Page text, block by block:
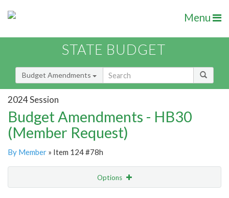
Menu
STATE BUDGET
Budget Amendments
2024 Session
Budget Amendments - HB30
(Member Request)
By Member » Item 124 #78h
Options